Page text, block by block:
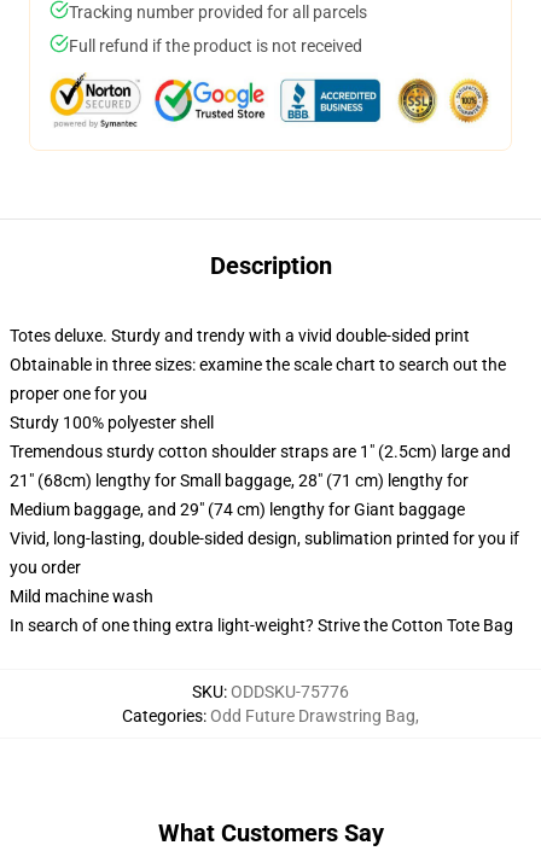
Tracking number provided for all parcels
Full refund if the product is not received
Description
Totes deluxe. Sturdy and trendy with a vivid double-sided print
Obtainable in three sizes: examine the scale chart to search out the
proper one for you
Sturdy 100% polyester shell
Tremendous sturdy cotton shoulder straps are 1" (2.5cm) large and
21" (68cm) lengthy for Small baggage, 28" (71 cm) lengthy for
Medium baggage, and 29" (74 cm) lengthy for Giant baggage
Vivid, long-lasting, double-sided design, sublimation printed for you if
you order
Mild machine wash
In search of one thing extra light-weight? Strive the Cotton Tote Bag
SKU:ODDSKU-75776
Categories:Odd Future Drawstring Bag,
What Customers Say